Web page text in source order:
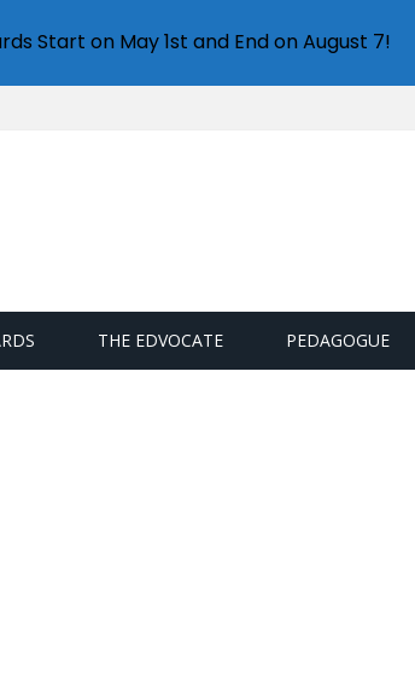
THE EDVOCATE PEDAGOGUE
Start on May 1st and End on August 7!